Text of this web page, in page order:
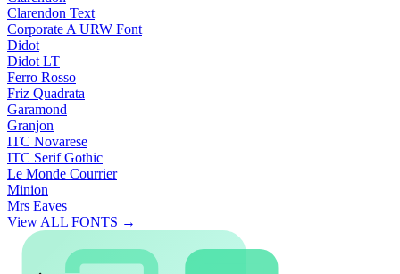
Clarendon Text
Corporate A URW Font
Didot
Didot LT
Ferro Rosso
Friz Quadrata
Garamond
Granjon
ITC Novarese
ITC Serif Gothic
Le Monde Courrier
Minion
Mrs Eaves
View ALL FONTS →